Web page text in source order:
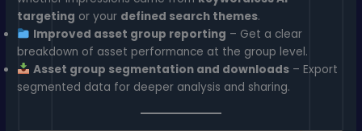
targeting or your defined search themes.
Improved asset group reporting – Get a clear
breakdown of asset performance at the group level.
Asset group segmentation and downloads– Export
segmented data for deeper analysis and sharing.